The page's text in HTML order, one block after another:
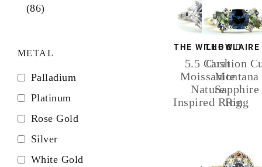
(86)
METAL
Palladium
Platinum
Rose Gold
Silver
White Gold
THE WILLOW
5.5 Carat
Moissanite
Nature
Inspired Ring
THE CLAIRE
Cushion
Montana
Sapphire
Ring